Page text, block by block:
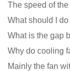
The speed of
What should I
Mainly the fan